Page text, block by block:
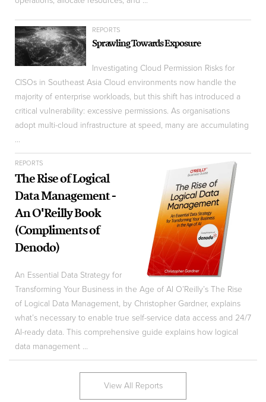
REPORTS
The Rise of Logical
Data Management -
An O'Reilly Book
(Compliments of
Denodo)
An Essential Data Strategy for
Transforming Your Business in the Age of AI O’Reilly’s The Rise
of Logical Data Management, by Christopher Gardner, explains
what’s necessary to enable true self-service data access and 24/7
AI-ready data. This comprehensive guide explains how logical
data management ...
REPORTS
Sprawling Towards Exposure
Investigating Cloud Permission Risks for
CISOs in Southeast Asia Cloud environments now handle the
majority of enterprise workloads, but this shift has introduced a
critical vulnerability: excessive permissions. As organisations
adopt multi-cloud infrastructure at speed, many are accumulating
...
View All Reports